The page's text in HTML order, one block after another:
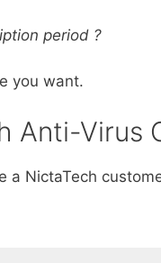
period ?
you want.
Anti-Virus
a NictaTech